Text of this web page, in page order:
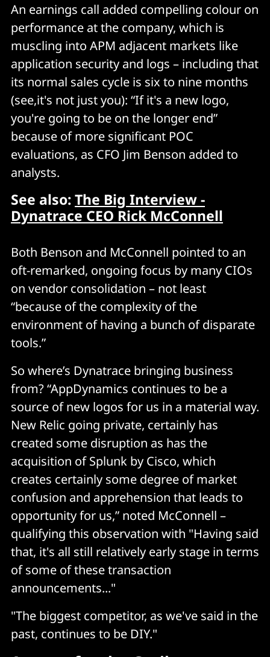
An earnings call added compelling colour on
performance at the company, which is
muscling into APM adjacent markets like
application security and logs – including that
its normal sales cycle is six to nine months
(see,it's not just you): “If it's a new logo,
you're going to be on the longer end”
because of more significant POC
evaluations, as CFO Jim Benson added to
analysts.
See also:The Big Interview -
Dynatrace CEO Rick McConnell
Both Benson and McConnell pointed to an
oft-remarked, ongoing focus by many CIOs
on vendor consolidation – not least
“because of the complexity of the
environment of having a bunch of disparate
tools.”
So where’s Dynatrace bringing business
from? “AppDynamics continues to be a
source of new logos for us in a material way.
New Relic going private, certainly has
created some disruption as has the
acquisition of Splunk by Cisco, which
creates certainly some degree of market
confusion and apprehension that leads to
opportunity for us,” noted McConnell –
qualifying this observation with "Having said
that, it's all still relatively early stage in terms
of some of these transaction
announcements..."
"The biggest competitor, as we've said in the
past, continues to be DIY."